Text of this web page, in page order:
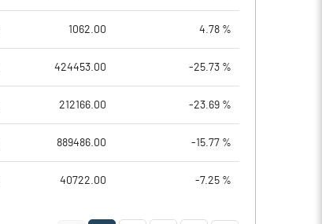
1062.00 4.78 %
424453.00 -25.73 %
212166.00 -23.69 %
889486.00 -15.77 %
40722.00 -7.25 %